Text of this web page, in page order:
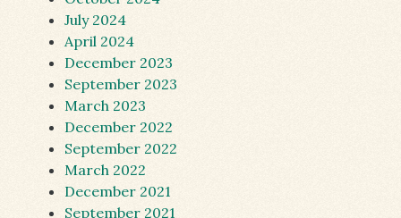
July 2024
April 2024
December 2023
September 2023
March 2023
December 2022
September 2022
March 2022
December 2021
September 2021